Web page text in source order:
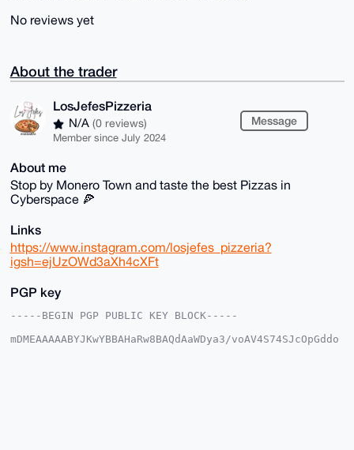
No reviews yet
About the trader
LosJefesPizzeria
N/A (0 reviews)
Member since July 2024
Message
About me
Stop by Monero Town and taste the best Pizzas in
Cyberspace 🍕
Links
https://www.instagram.com/losjefes_pizzeria?
igsh=ejUzOWd3aXh4cXFt
PGP key
-----BEGIN PGP PUBLIC KEY BLOCK-----
mDMEAAAAABYJKwYBBAHaRw8BAQdAaWDya3/voAV4S74SJcOpGddo